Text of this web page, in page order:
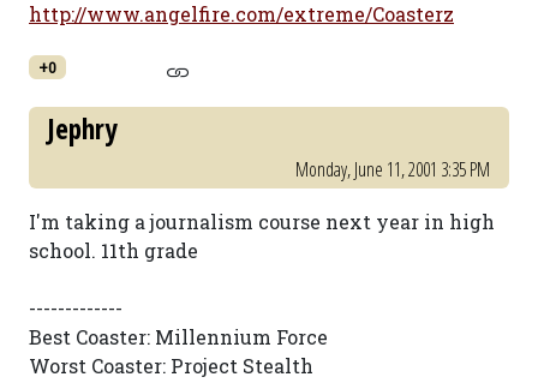
http://www.angelfire.com/extreme/Coasterz
+0
Jephry
Monday, June 11, 2001 3:35 PM
I'm taking a journalism course next year in high
school. 11th grade
-------------
Best Coaster: Millennium Force
Worst Coaster: Project Stealth